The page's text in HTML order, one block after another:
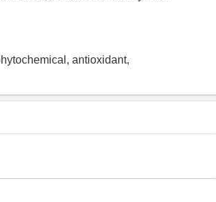
antioxidant,